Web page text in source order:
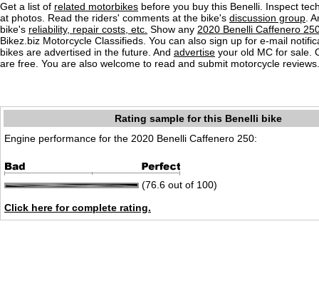
Get a list of related motorbikes before you buy this Benelli. Inspect
at photos. Read the riders' comments at the bike's discussion group .
bike's reliability, repair costs, etc. Show any 2020 Benelli Caffenero
Bikez.biz Motorcycle Classifieds. You can also sign up for e-mail
bikes are advertised in the future. And advertise your old MC for sale.
are free. You are also welcome to read and submit motorcycle reviews.
Rating sample for this Benelli bike
Engine performance for the 2020 Benelli Caffenero 250:
(76.6 out of 100)
Click here for complete rating.